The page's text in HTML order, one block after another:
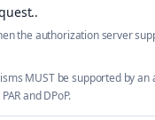
.
the authorization server
MUST be supported by
and DPoP.